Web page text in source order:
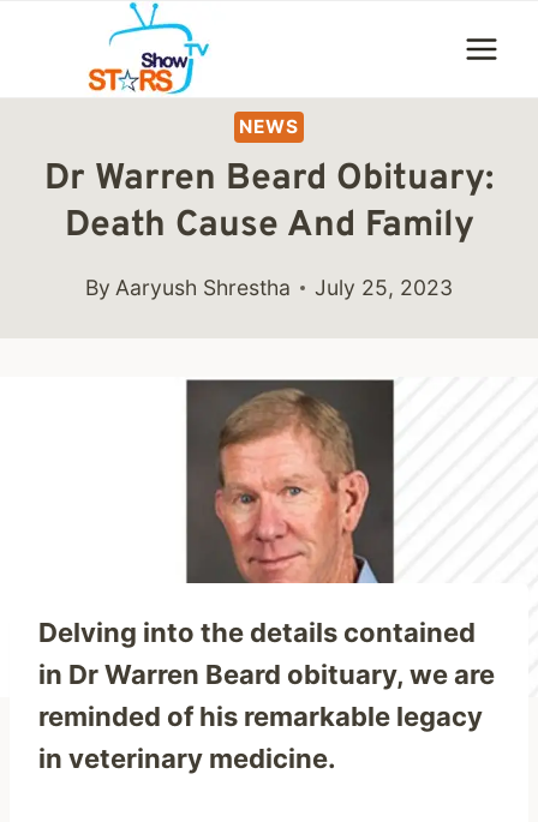
content
NEWS
Dr Warren Beard Obituary:
Death Cause And Family
By Aaryush Shrestha July 25, 2023
Delving into the details contained
in Dr Warren Beard obituary, we are
reminded of his remarkable legacy
in veterinary medicine.